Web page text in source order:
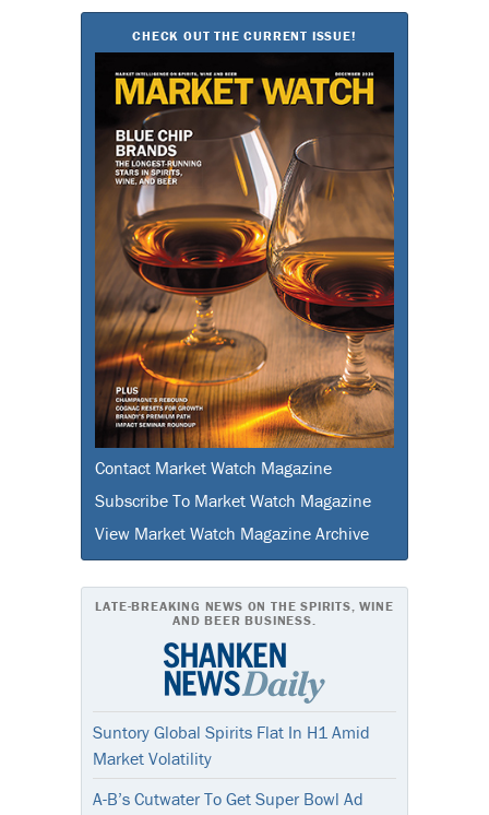
CHECK OUT THE CURRENT ISSUE!
Contact Market Watch Magazine
Subscribe To Market Watch Magazine
View Market Watch Magazine Archive
LATE-BREAKING NEWS ON THE SPIRITS, WINE
AND BEER BUSINESS.
Suntory Global Spirits Flat In H1 Amid
Market Volatility
A-B’s Cutwater To Get Super Bowl Ad